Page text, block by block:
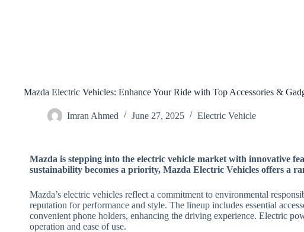
Mazda Electric Vehicles: Enhance Your Ride with Top Accessories &
Imran Ahmed June 27, 2025 Electric Vehicle
Mazda is stepping into the electric vehicle market with innovative
sustainability becomes a priority, Mazda Electric Vehicles offers a
Mazda’s electric vehicles reflect a commitment to environmental
reputation for performance and style. The lineup includes essential
convenient phone holders, enhancing the driving experience. Electric
operation and ease of use.